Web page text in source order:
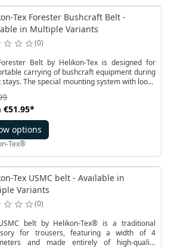
Tex Forester Bushcraft Belt -
in Multiple Variants
0
Belt by Helikon-Tex is designed for
carrying of bushcraft equipment during
The special mounting system with loops
addition to Helikon-Tex's offering for
enthusiasts, providing a unique carrying
The Forester Belt shares a common feature
tactical belts as it can be worn on the outer
of clothing. In bushcraft applications, it
a bag or small backpack, allowing for
movement in the forest without limiting
or occupying hands.
€51.95*
options
Tex®
Tex USMC belt - Available in
Variants
0
belt by Helikon-Tex® is a traditional
for trousers, featuring a width of 4
and made entirely of high-quality